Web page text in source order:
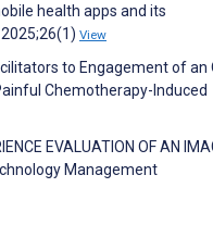
health apps and its
View
to Engagement of an
Chemotherapy-Induced
EVALUATION OF AN
Management